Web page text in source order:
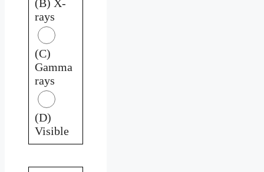
(B) X-
rays
(C)
Gamma
rays
(D)
Visible